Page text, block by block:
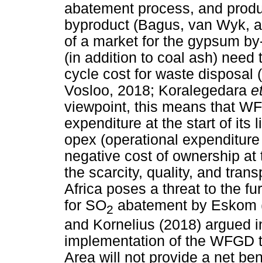
abatement process, and
byproduct (Bagus, van Wyk,
of a market for the gypsum
(in addition to coal ash)
cycle cost for waste disposal
Vosloo, 2018; Koralegedara
viewpoint, this means that
expenditure at the start of its
opex (operational
negative cost of ownership
the scarcity, quality, and
Africa poses a threat to the
for SO2 abatement by
and Kornelius (2018) argued
implementation of the
Area will not provide a net